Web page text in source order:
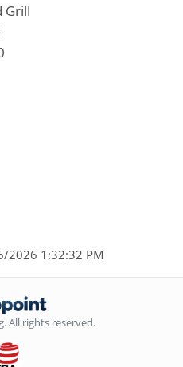
Grill
2026 1:32:32 PM
All rights reserved.